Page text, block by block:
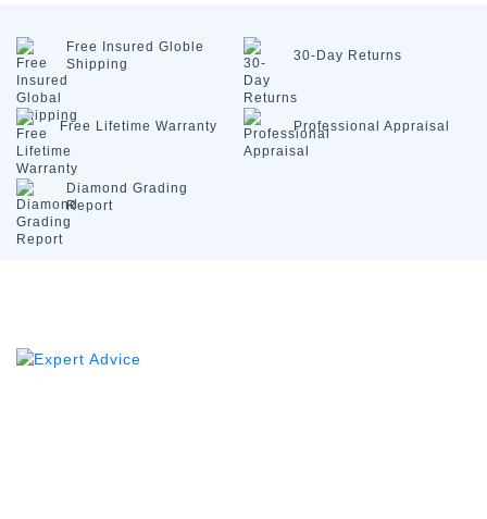
Free Insured Globle
Shipping
30-Day Returns
Free Lifetime Warranty Professional Appraisal
Diamond Grading
Report